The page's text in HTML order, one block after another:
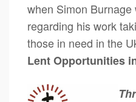
when Simon Burnage
regarding his work
those in need in the
Lent Opportunities